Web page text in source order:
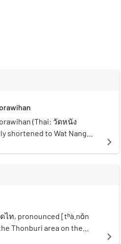
(Thai: วัดหนัง
shortened to Wat Nang
Chom Thong
Wat Ratchaorot, Wat
navigate_next
ไท, pronounced [tʰà.nǒn
Thonburi area on the
navigate_next